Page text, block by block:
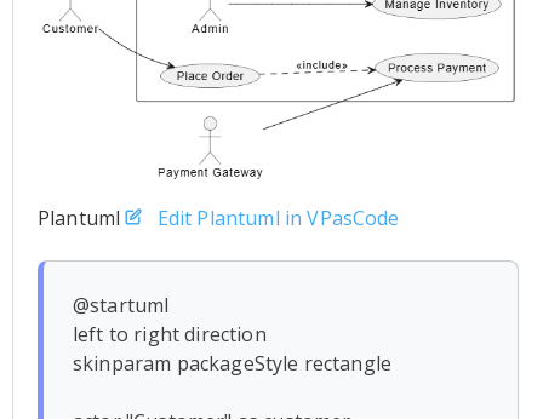
Plantuml Edit Plantuml in VPasCode
@startuml
left to right direction
skinparam packageStyle rectangle